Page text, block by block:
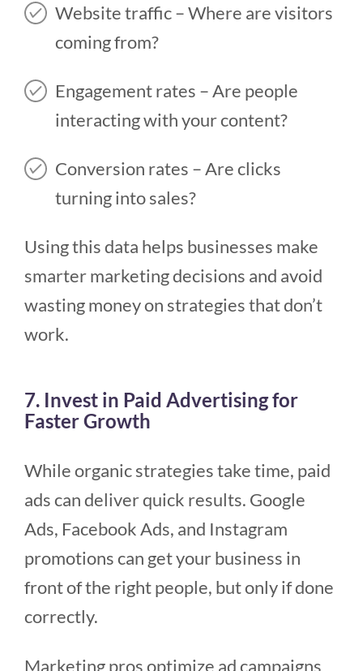
Website traffic – Where are visitors
coming from?
Engagement rates – Are people
interacting with your content?
Conversion rates – Are clicks
turning into sales?
Using this data helps businesses make
smarter marketing decisions and avoid
wasting money on strategies that don’t
work.
7. Invest in Paid Advertising for
Faster Growth
While organic strategies take time, paid
ads can deliver quick results. Google
Ads, Facebook Ads, and Instagram
promotions can get your business in
front of the right people, but only if done
correctly.
Marketing pros optimize ad campaigns